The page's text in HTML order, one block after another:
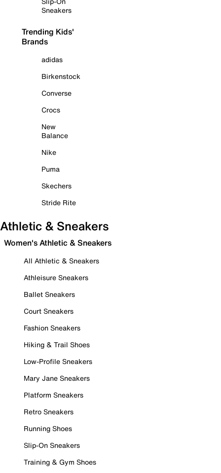
Sneakers
Trending Kids'
Brands
adidas
Birkenstock
Converse
Crocs
New
Balance
Nike
Puma
Skechers
Stride Rite
Athletic & Sneakers
Women's Athletic & Sneakers
All Athletic & Sneakers
Athleisure Sneakers
Ballet Sneakers
Court Sneakers
Fashion Sneakers
Hiking & Trail Shoes
Low-Profile Sneakers
Mary Jane Sneakers
Platform Sneakers
Retro Sneakers
Running Shoes
Slip-On Sneakers
Training & Gym Shoes